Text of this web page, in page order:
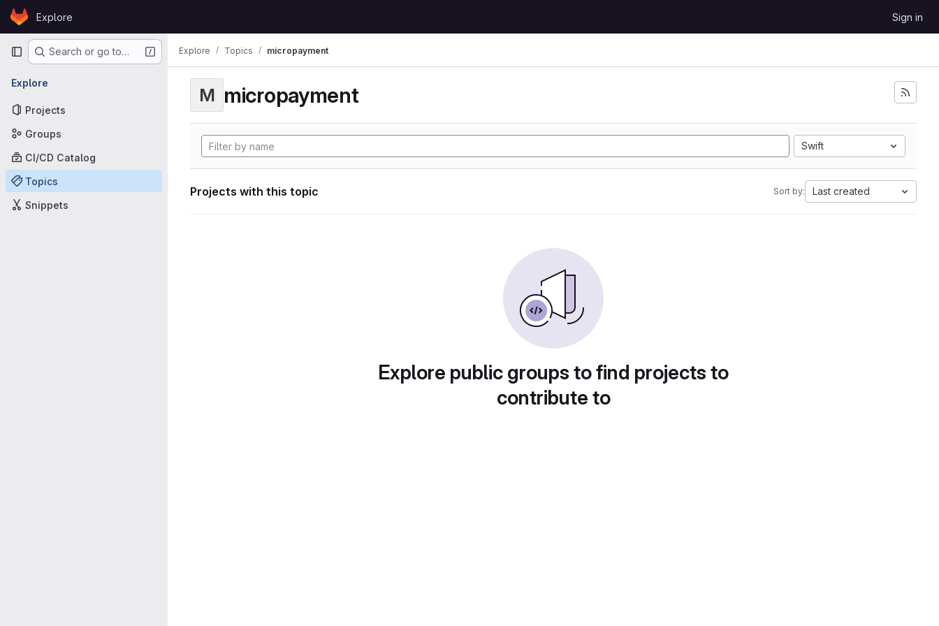
Skip to content
GitLabExplore Sign in
Primary navigation
Search or go to…
Explore
Projects
Groups
CI/CD Catalog
Topics
Snippets
Explore Topics micropayment
M micropayment
Swift
Projects with this topic Sort by: Last created
Explore public groups to find projects to
contribute to